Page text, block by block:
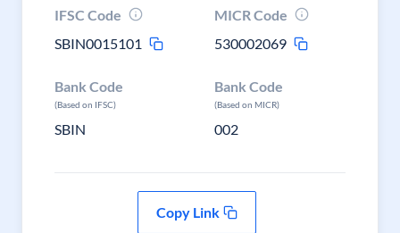
IFSC Code
SBIN0015101
MICR Code
530002069
Bank Code
(Based on IFSC)
SBIN
Bank Code
(Based on MICR)
002
Copy Link